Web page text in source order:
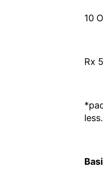
10
Rx
less.